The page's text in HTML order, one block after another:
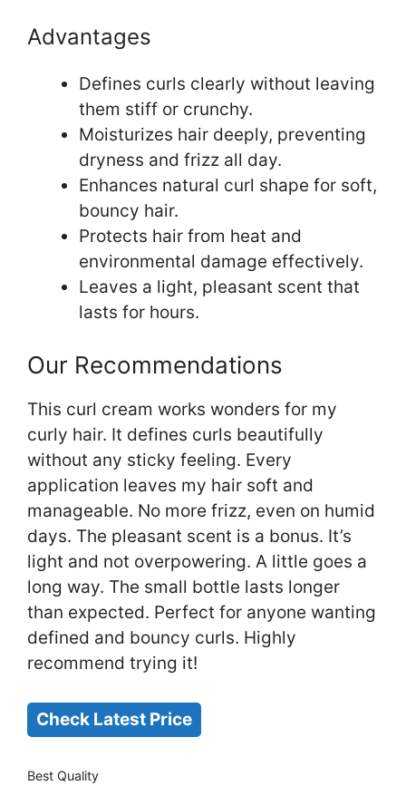
Advantages
Defines curls clearly without leaving
them stiff or crunchy.
Moisturizes hair deeply, preventing
dryness and frizz all day.
Enhances natural curl shape for soft,
bouncy hair.
Protects hair from heat and
environmental damage effectively.
Leaves a light, pleasant scent that
lasts for hours.
Our Recommendations
This curl cream works wonders for my
curly hair. It defines curls beautifully
without any sticky feeling. Every
application leaves my hair soft and
manageable. No more frizz, even on humid
days. The pleasant scent is a bonus. It’s
light and not overpowering. A little goes a
long way. The small bottle lasts longer
than expected. Perfect for anyone wanting
defined and bouncy curls. Highly
recommend trying it!
Check Latest Price
Best Quality